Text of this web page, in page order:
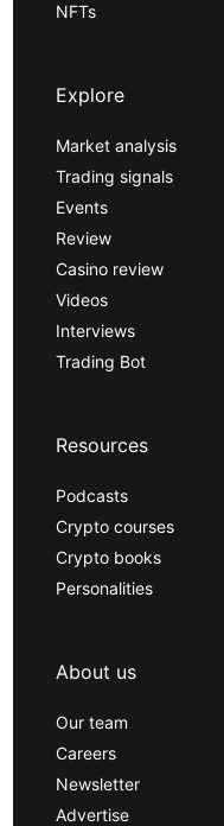
NFTs
Explore
Market analysis
Trading signals
Events
Review
Casino review
Videos
Interviews
Trading Bot
Resources
Podcasts
Crypto courses
Crypto books
Personalities
About us
Our team
Careers
Newsletter
Advertise